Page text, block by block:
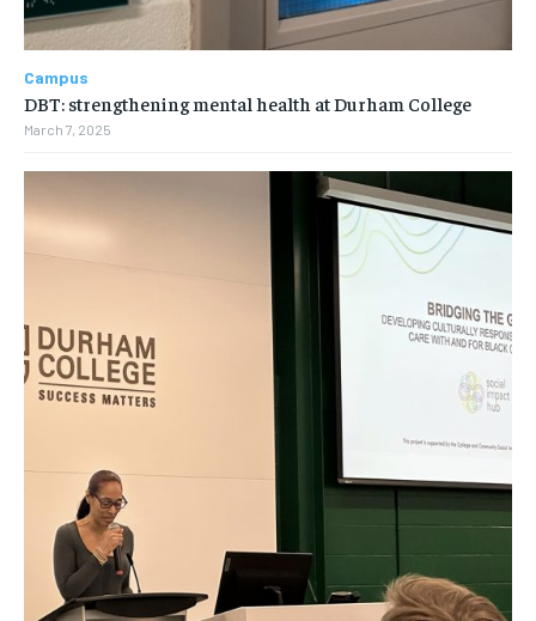
Campus
DBT: strengthening mental health at Durham College
March 7, 2025